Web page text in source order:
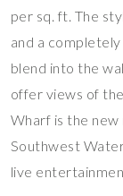
per sq. ft. The
and a
blend into the
offer views of
Wharf is the new
Southwest
live